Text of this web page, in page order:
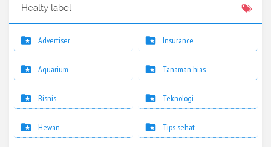
Healty label
Advertiser
Aquarium
Bisnis
Hewan
Insurance
Tanaman hias
Teknologi
Tips sehat